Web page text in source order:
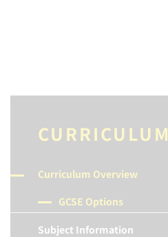
CURRICULUM
Curriculum Overview
GCSE Options
Subject Information